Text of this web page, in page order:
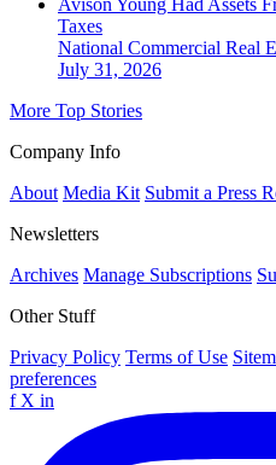
Taxes
National Commercial Real
July 31, 2026
More Top Stories
Company Info
About Media Kit Submit a Press
Newsletters
Archives Manage Subscriptions
Other Stuff
Privacy Policy Terms of Use
preferences
f X in